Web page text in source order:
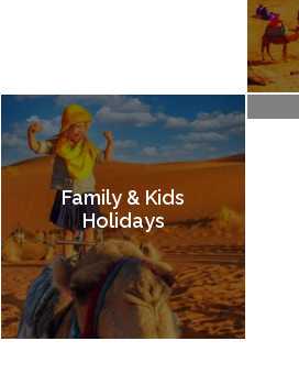
Family & Kids
Holidays